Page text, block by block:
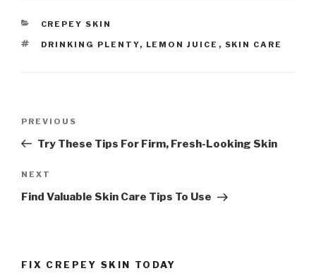
CATEGORIES
CREPEY SKIN
TAGS
DRINKING PLENTY, LEMON JUICE , SKIN CARE
Previous
Post
PREVIOUS
Try These Tips For Firm, Fresh-Looking Skin
Next
Post
NEXT
Find Valuable Skin Care Tips To Use
FIX CREPEY SKIN TODAY